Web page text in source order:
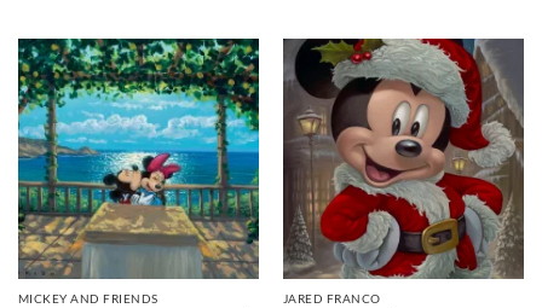
$495.00
$495.00
MICKEY AND FRIENDS JARED FRANCO